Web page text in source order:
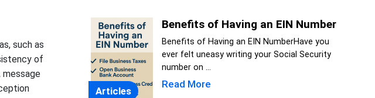
such as
of
message
Articles
Benefits of Having an EIN Number
Benefits of Having an EIN NumberHave you
ever felt uneasy writing your Social Security
number on ...
Read More